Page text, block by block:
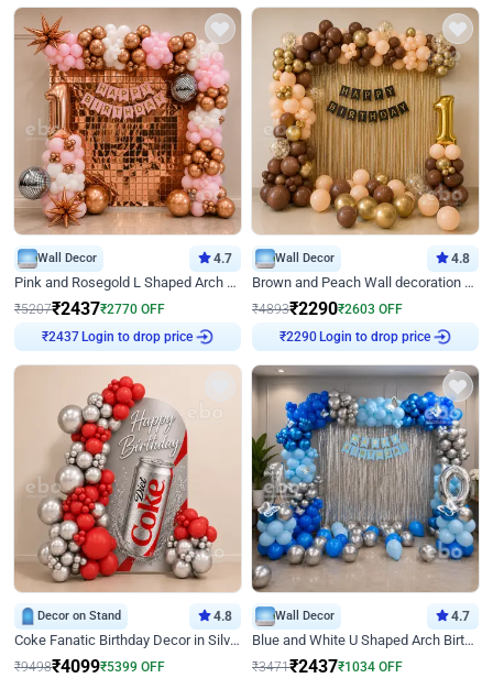
Wall Decor 4.7
Pink and Rosegold L Shaped Arch Birthday Decor
₹5207₹2437₹2770 OFF
₹2437 Login to drop price
Wall Decor 4.8
Brown and Peach Wall decoration for Birthday First Birthday
₹4893₹2290₹2603 OFF
₹2290 Login to drop price
Decor on Stand 4.8
Coke Fanatic Birthday Decor in Silver Chrome and Red Balloons
₹9498₹4099₹5399 OFF
Wall Decor 4.7
Blue and White U Shaped Arch Birthday decor
₹3471₹2437₹1034 OFF